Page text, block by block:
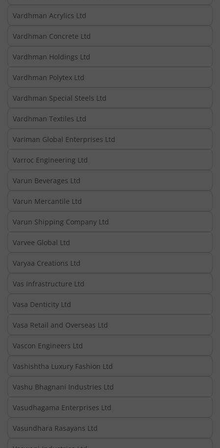
Vardhman Acrylics Ltd
Vardhman Concrete Ltd
Vardhman Holdings Ltd
Vardhman Polytex Ltd
Vardhman Special Steels Ltd
Vardhman Textiles Ltd
Variman Global Enterprises Ltd
Varroc Engineering Ltd
Varun Beverages Ltd
Varun Mercantile Ltd
Varun Shipping Company Ltd
Varvee Global Ltd
Varyaa Creations Ltd
Vas Infrastructure Ltd
Vasa Denticity Ltd
Vasa Retail and Overseas Ltd
Vascon Engineers Ltd
Vashishtha Luxury Fashion Ltd
Vashu Bhagnani Industries Ltd
Vasudhagama Enterprises Ltd
Vasundhara Rasayans Ltd